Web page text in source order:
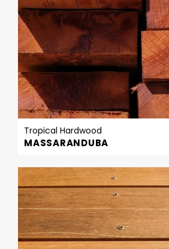
Tropical Hardwood
MASSARANDUBA